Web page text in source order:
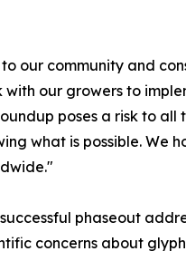
our community and
our growers to
poses a risk to all
what is possible. We
phaseout
concerns about